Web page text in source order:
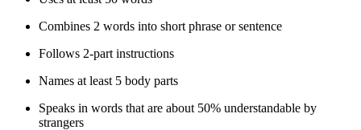
Combines 2 words into short phrase or sentence
Follows 2-part instructions
Names at least 5 body parts
Speaks in words that are about 50% understandable by
strangers